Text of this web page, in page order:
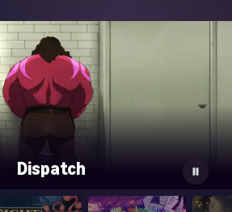
Dispatch